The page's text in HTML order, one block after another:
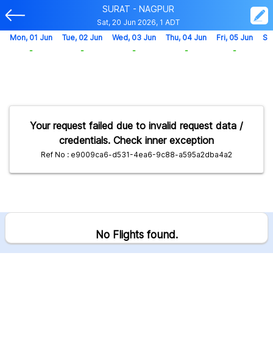
SURAT - NAGPUR
Sat, 20 Jun 2026, 1 ADT
Your request failed due to invalid request data /
credentials. Check inner exception
Ref No : e9009ca6-d531-4ea6-9c88-a595a2dba4a2
Mon, 01 Jun
-
Tue, 02 Jun
-
Wed, 03 Jun
-
Thu, 04 Jun
-
Fri, 05 Jun
-
No Flights found.